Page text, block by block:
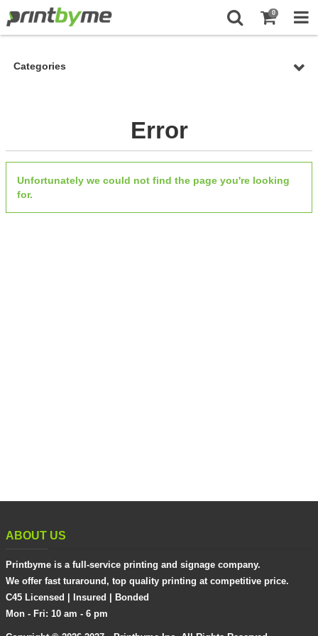
0
Categories
Error
Unfortunately we could not find the page you're looking
for.
ABOUT US
Printbyme is a full-service printing and signage company.
We offer fast turaround, top quality printing at competitive price.
C45 Licensed | Insured | Bonded
Mon - Fri: 10 am - 6 pm